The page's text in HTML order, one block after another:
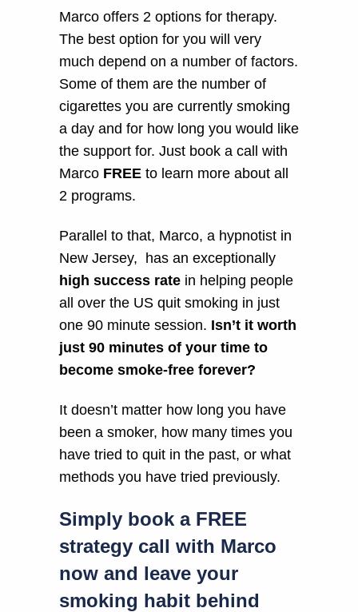
Marco offers 2 options for therapy.
The best option for you will very
much depend on a number of factors.
Some of them are the number of
cigarettes you are currently smoking
a day and for how long you would like
the support for. Just book a call with
Marco FREE to learn more about all
2 programs.
Parallel to that, Marco, a hypnotist in
New Jersey, has an exceptionally
high success rate in helping people
all over the US quit smoking in just
one 90 minute session. Isn’t it worth
just 90 minutes of your time to
become smoke-free forever?
It doesn’t matter how long you have
been a smoker, how many times you
have tried to quit in the past, or what
methods you have tried previously.
Simply book a FREE
strategy call with Marco
now and leave your
smoking habit behind